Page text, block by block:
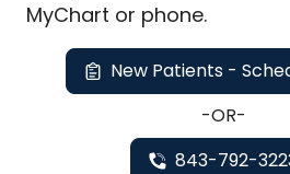
MyChart or phone.
New Patients -
-OR-
843-792-